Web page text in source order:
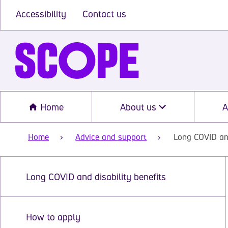
Accessibility Contact us
Home About us
Home Advice and support Long COVID
Long COVID and disability benefits
How to apply